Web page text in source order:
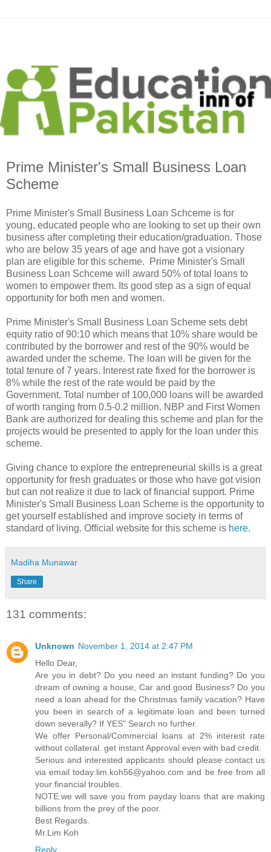
Prime Minister's Small Business Loan
Scheme
Prime Minister's Small Business Loan Schceme is for
young, educated people who are looking to set up their own
business after completing their education/graduation. Those
who are below 35 years of age and have got a visionary
plan are eligible for this scheme. Prime Minister's Small
Business Loan Schceme will award 50% of total loans to
women to empower them. Its good step as a sign of equal
opportunity for both men and women.
Prime Minister's Small Business Loan Scheme sets debt
equity ratio of 90:10 which means that 10% share would be
contributed by the borrower and rest of the 90% would be
awarded under the scheme. The loan will be given for the
total tenure of 7 years. Interest rate fixed for the borrower is
8% while the rest of the rate would be paid by the
Government. Total number of 100,000 loans will be awarded
of worth ranging from 0.5-0.2 million. NBP and First Women
Bank are authorized for dealing this scheme and plan for the
projects would be presented to apply for the loan under this
scheme.
Giving chance to explore the entrepreneurial skills is a great
opportunity for fresh graduates or those who have got vision
but can not realize it due to lack of financial support. Prime
Minister's Small Business Loan Scheme is the opportunity to
get yourself established and improve society in terms of
standard of living. Official website for this scheme is here.
Madiha Munawar
Share
131 comments:
Unknown November 1, 2014 at 2:47 PM
Hello Dear,
Are you in debt? Do you need an instant funding? Do you
dream of owning a house, Car and good Business? Do you
need a loan ahead for the Christmas family vacation? Have
you been in search of a legitimate loan and been turned
down severally? If YES" Search no further.
We offer Personal/Commercial loans at 2% interest rate
without collateral. get instant Approval even with bad credit.
Serious and interested applicants should please contact us
via email today:lim.koh56@yahoo.com and be free from all
your financial troubles.
NOTE:we will save you from payday loans that are making
billions from the prey of the poor.
Best Regards.
Mr.Lim Koh
Reply